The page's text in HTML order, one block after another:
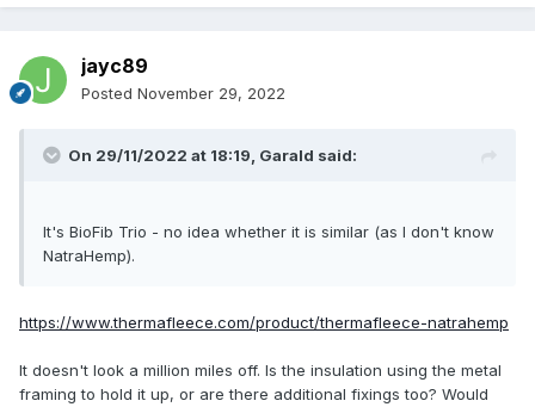
jayc89
Posted November 29, 2022
On 29/11/2022 at 18:19, Garald said:
It's BioFib Trio - no idea whether it is similar (as I don't know
NatraHemp).
https://www.thermafleece.com/product/thermafleece-natrahemp
It doesn't look a million miles off. Is the insulation using the metal
framing to hold it up, or are there additional fixings too? Would